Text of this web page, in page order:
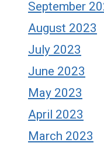
September
August 2023
July 2023
June 2023
May 2023
April 2023
March 2023